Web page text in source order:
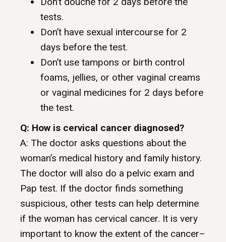
tests.
Don’t have sexual intercourse for 2
days before the test.
Don’t use tampons or birth control
foams, jellies, or other vaginal creams
or vaginal medicines for 2 days before
the test.
Q: How is cervical cancer diagnosed?
A: The doctor asks questions about the
woman’s medical history and family history.
The doctor will also do a pelvic exam and
Pap test. If the doctor finds something
suspicious, other tests can help determine
if the woman has cervical cancer. It is very
important to know the extent of the cancer–